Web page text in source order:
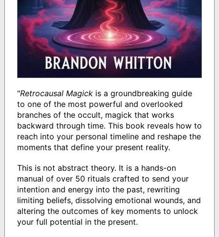
"Retrocausal Magickis a groundbreaking guide
to one of the most powerful and overlooked
branches of the occult, magick that works
backward through time. This book reveals how to
reach into your personal timeline and reshape the
moments that define your present reality.
This is not abstract theory. It is a hands-on
manual of over 50 rituals crafted to send your
intention and energy into the past, rewriting
limiting beliefs, dissolving emotional wounds, and
altering the outcomes of key moments to unlock
your full potential in the present.